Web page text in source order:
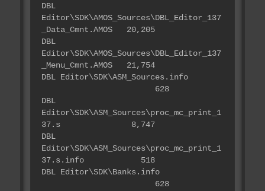
DBL
Editor\SDK\AMOS_Sources\DBL_Editor_137
_Data_Cmnt.AMOS 20,205
DBL
Editor\SDK\AMOS_Sources\DBL_Editor_137
_Menu_Cmnt.AMOS 21,754
DBL Editor\SDK\ASM_Sources.info
628
DBL
Editor\SDK\ASM_Sources\proc_mc_print_1
37.s 8,747
DBL
Editor\SDK\ASM_Sources\proc_mc_print_1
37.s.info 518
DBL Editor\SDK\Banks.info
628